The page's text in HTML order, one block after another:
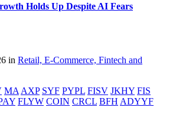
Holds Up Despite AI Fears
in Retail, E-Commerce, Fintech and
MA AXP SYF PYPL FISV JKHY FIS
FLYW COIN CRCL BFH ADYYF